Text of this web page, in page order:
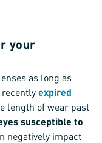
your
as long as
recentlyexpired
length of wear past
susceptible to
negatively impact